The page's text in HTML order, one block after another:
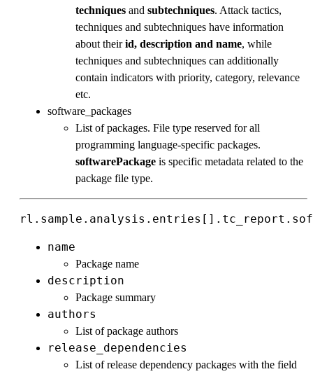
techniques and subtechniques. Attack tactics,
techniques and subtechniques have information
about theirid, description and name, while
techniques and subtechniques can additionally
contain indicators with priority, category, relevance
etc.
software_packages
List of packages. File type reserved for all
programming language-specific packages.
softwarePackage is specific metadata related to the
package file type.
name
Package name
description
Package summary
authors
List of package authors
release_dependencies
List of release dependency packages with the field